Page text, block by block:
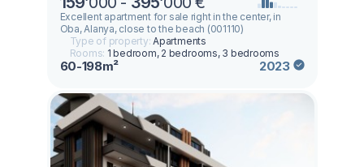
Excellent apartment for sale right in the center, in
Oba, Alanya, close to the beach (001110)
Type of property:Apartments
Rooms: 1 bedroom, 2 bedrooms, 3 bedrooms
60-198m² 2023